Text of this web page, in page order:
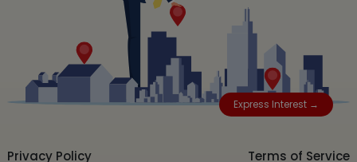
Express Interest →
Privacy Policy Terms of Service